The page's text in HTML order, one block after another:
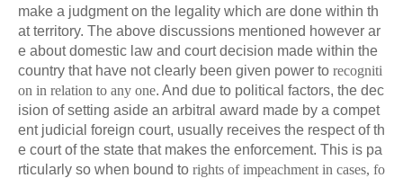
make a judgment on the legality which are done within th
at territory. The above discussions mentioned however ar
e about domestic law and court decision made within the
country that have not clearly been given power to recogniti
on in relation to any one. And due to political factors, the dec
ision of setting aside an arbitral award made by a compet
ent judicial foreign court, usually receives the respect of th
e court of the state that makes the enforcement. This is pa
rticularly so when bound to rights of impeachment in cases, fo